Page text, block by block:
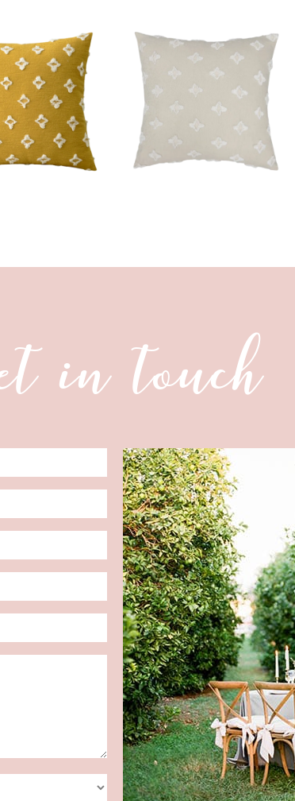
in touch
Date
Format:
MM
slash
DD
slash
YYYY